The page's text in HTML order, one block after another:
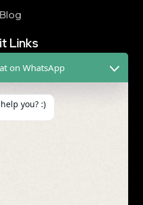
Blog
Links
Policy
Condition
on WhatsApp
you? :)